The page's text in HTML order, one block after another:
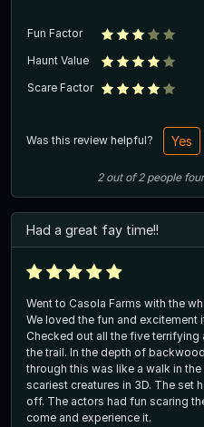
Fun Factor
Haunt Value
Scare Factor
Was this review helpful? Yes
2out of2 people
Had a great fay time!!
Went to Casola Farms with the
We loved the fun and
Checked out all the five
the trail. In the depth of
through this was like a walk in
scariest creatures in 3D. The set
off. The actors had fun scaring
come and experience it.